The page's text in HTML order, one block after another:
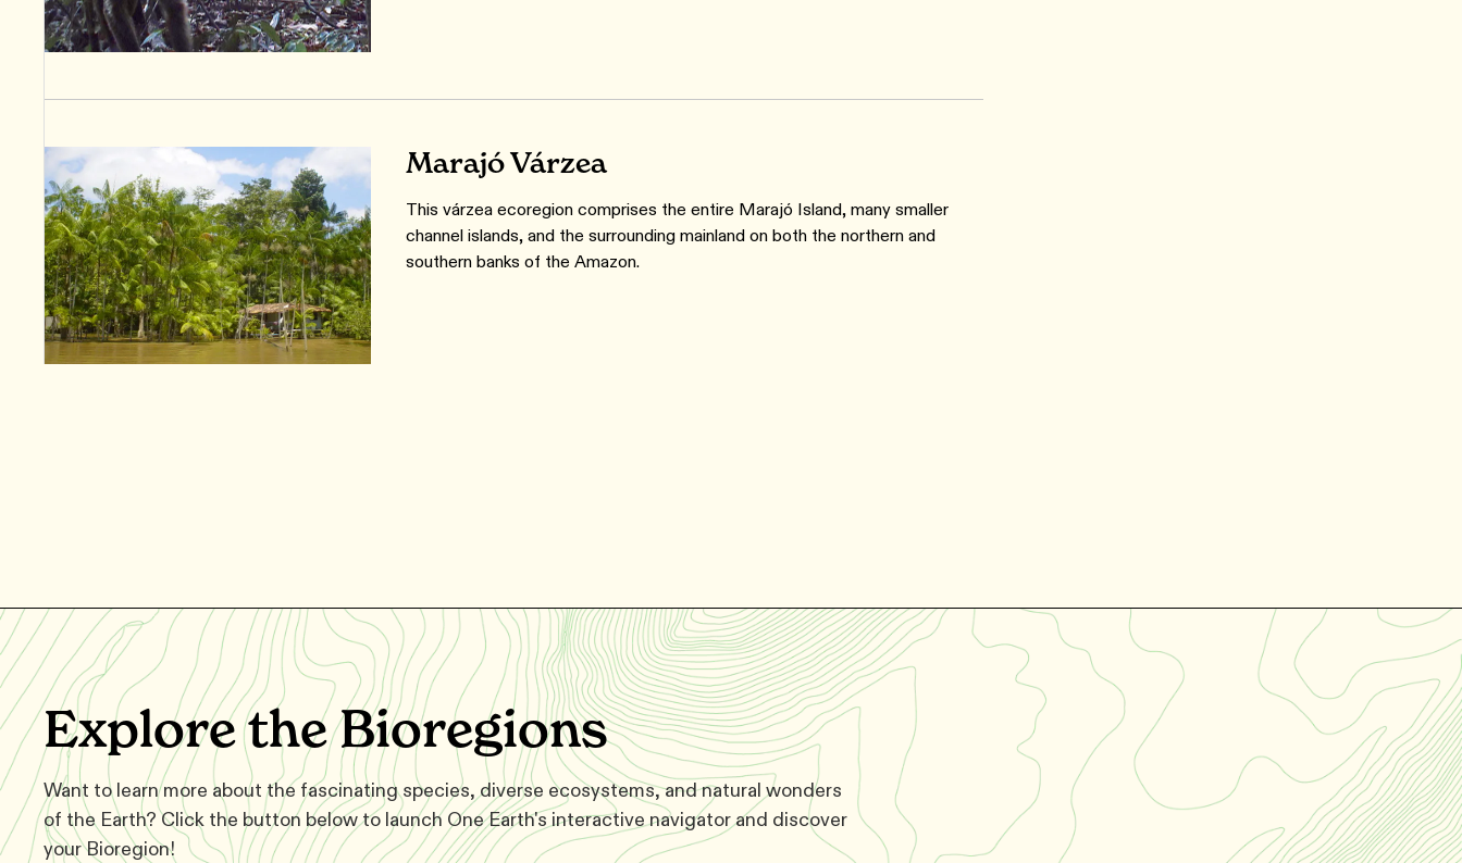
Marajó Várzea
This várzea ecoregion comprises the entire Marajó Island, many smaller
channel islands, and the surrounding mainland on both the northern and
southern banks of the Amazon.
Explore the Bioregions
Want to learn more about the fascinating species, diverse ecosystems, and natural wonders
of the Earth? Click the button below to launch One Earth's interactive navigator and discover
your Bioregion!